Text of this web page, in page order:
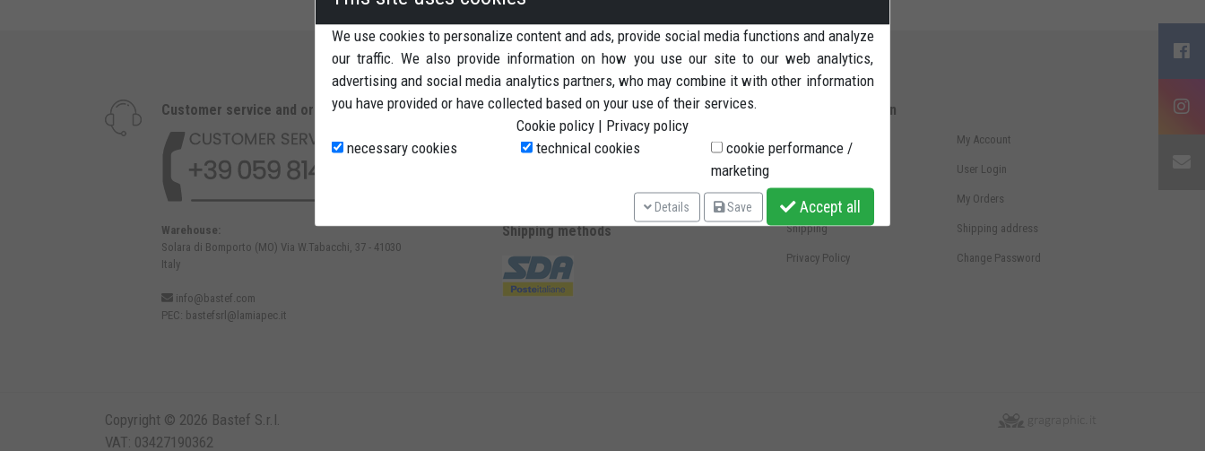
Customer service and orders
Warehouse:
Solara di Bomporto (MO) Via W.Tabacchi, 37 - 41030
Italy
info@bastef.com
PEC: bastefsrl@lamiapec.it
Methods of payment
Shipping methods
Store Information
Terms and conditions
Payments
Shipping
Privacy Policy
My Account
User Login
My Orders
Shipping address
Change Password
Copyright © 2026 Bastef S.r.l.
VAT: 03427190362
We use cookies to personalize content and ads, provide social media functions and analyze
our traffic. We also provide information on how you use our site to our web analytics,
advertising and social media analytics partners, who may combine it with other information
you have provided or have collected based on your use of their services.
Cookie policy | Privacy policy
necessary cookies
technical cookies
cookie performance /
marketing
Details Save Accept all